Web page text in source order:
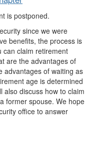
is postponed.
since we were
benefits, the process is
can claim retirement
are the advantages of
advantages of waiting as
age is determined
also discuss how to claim
former spouse. We hope
office to answer